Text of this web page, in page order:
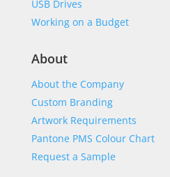
USB Drives
Working on a Budget
About
About the Company
Custom Branding
Artwork Requirements
Pantone PMS Colour Chart
Request a Sample